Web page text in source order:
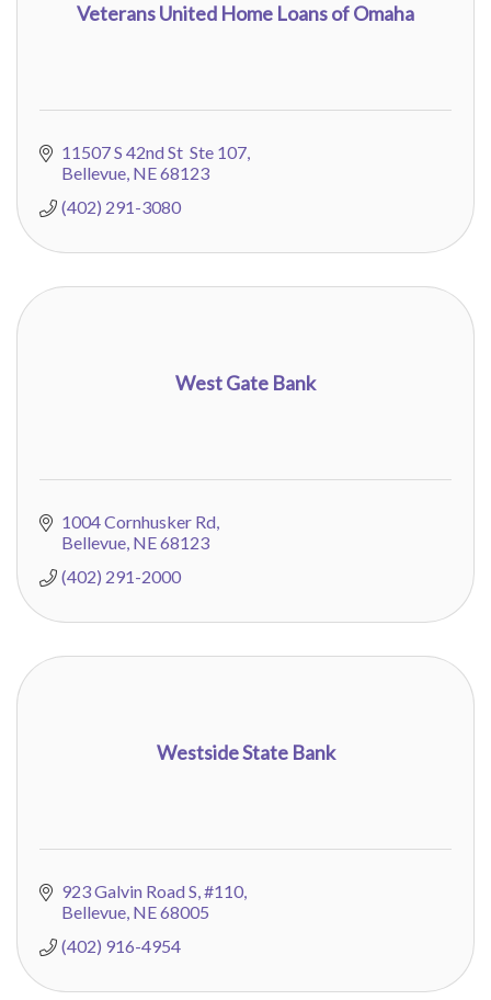
Veterans United Home Loans of Omaha
11507 S 42nd St  Ste 107
Bellevue NE68123
(402) 291-3080
West Gate Bank
1004 Cornhusker Rd
Bellevue NE68123
(402) 291-2000
Westside State Bank
923 Galvin Road S #110
Bellevue NE68005
(402) 916-4954